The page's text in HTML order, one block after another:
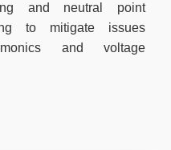
and neutral point
to mitigate issues
and voltage